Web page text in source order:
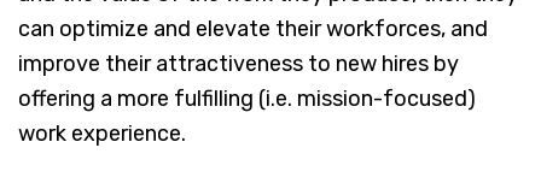
can optimize and elevate their workforces, and
improve their attractiveness to new hires by
offering a more fulfilling (i.e. mission-focused)
work experience.